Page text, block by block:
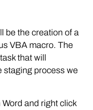
be the creation of a
VBA macro. The
that will
staging process we
and right click